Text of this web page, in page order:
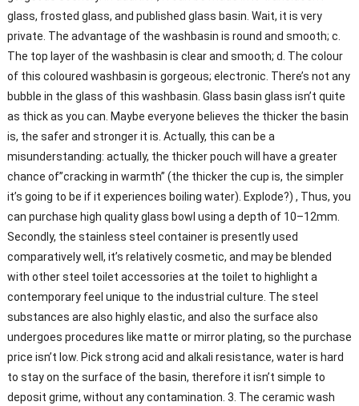
glass, frosted glass, and published glass basin. Wait, it is very
private. The advantage of the washbasin is round and smooth; c.
The top layer of the washbasin is clear and smooth; d. The colour
of this coloured washbasin is gorgeous; electronic. There’s not any
bubble in the glass of this washbasin. Glass basin glass isn’t quite
as thick as you can. Maybe everyone believes the thicker the basin
is, the safer and stronger it is. Actually, this can be a
misunderstanding: actually, the thicker pouch will have a greater
chance of”cracking in warmth” (the thicker the cup is, the simpler
it’s going to be if it experiences boiling water). Explode?) , Thus, you
can purchase high quality glass bowl using a depth of 10–12mm.
Secondly, the stainless steel container is presently used
comparatively well, it’s relatively cosmetic, and may be blended
with other steel toilet accessories at the toilet to highlight a
contemporary feel unique to the industrial culture. The steel
substances are also highly elastic, and also the surface also
undergoes procedures like matte or mirror plating, so the purchase
price isn’t low. Pick strong acid and alkali resistance, water is hard
to stay on the surface of the basin, therefore it isn’t simple to
deposit grime, without any contamination. 3. The ceramic wash